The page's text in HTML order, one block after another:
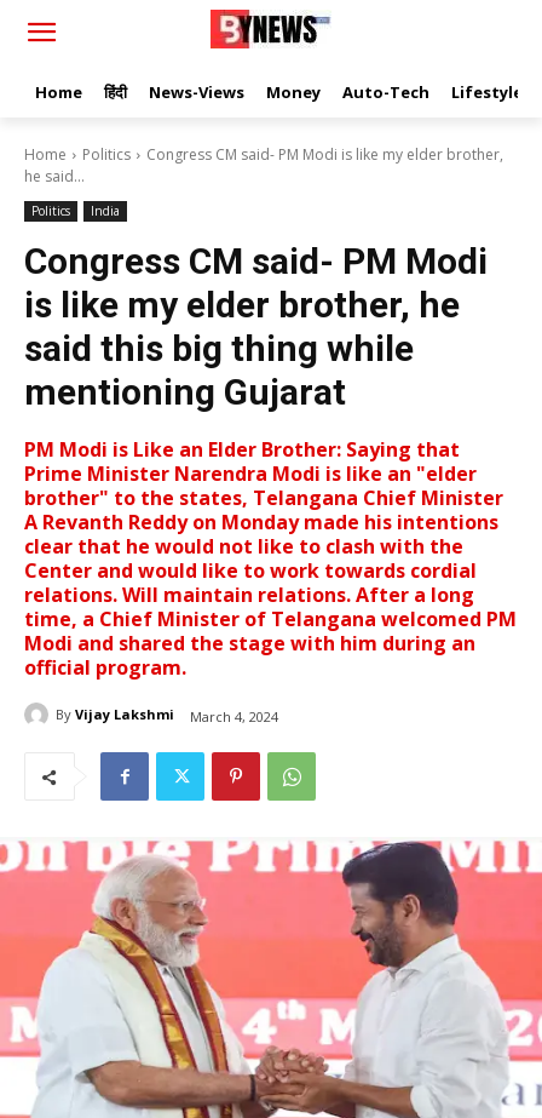
Home हिंदी News-Views Money Auto-Tech Lifestyle
Home Politics
Congress CM said- PM Modi is like my elder brother,
he said...
Politics India
Congress CM said- PM Modi
is like my elder brother, he
said this big thing while
mentioning Gujarat
PM Modi is Like an Elder Brother: Saying that
Prime Minister Narendra Modi is like an "elder
brother" to the states, Telangana Chief Minister
A Revanth Reddy on Monday made his intentions
clear that he would not like to clash with the
Center and would like to work towards cordial
relations. Will maintain relations. After a long
time, a Chief Minister of Telangana welcomed PM
Modi and shared the stage with him during an
official program.
By Vijay Lakshmi March 4, 2024